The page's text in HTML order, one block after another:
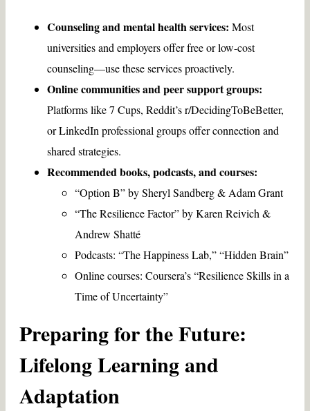
Counseling and mental health services: Most
universities and employers offer free or low-cost
counseling—use these services proactively.
Online communities and peer support groups:
Platforms like 7 Cups, Reddit’s r/DecidingToBeBetter,
or LinkedIn professional groups offer connection and
shared strategies.
Recommended books, podcasts, and courses:
“Option B” by Sheryl Sandberg & Adam Grant
“The Resilience Factor” by Karen Reivich &
Andrew Shatté
Podcasts: “The Happiness Lab,” “Hidden Brain”
Online courses: Coursera’s “Resilience Skills in a
Time of Uncertainty”
Preparing for the Future:
Lifelong Learning and
Adaptation